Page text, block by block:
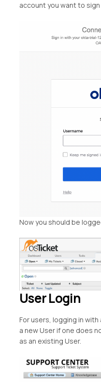
account you want to
Now you should be
User Login
For users, logging in
a new User if one does
as an existing User.